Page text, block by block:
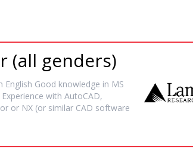
(all genders)
English Good knowledge in MS
with AutoCAD,
or NX (or similar CAD software